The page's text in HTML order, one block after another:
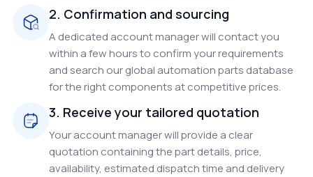
2. Confirmation and sourcing
A dedicated account manager will contact you
within a few hours to confirm your requirements
and search our global automation parts database
for the right components at competitive prices.
3. Receive your tailored quotation
Your account manager will provide a clear
quotation containing the part details, price,
availability, estimated dispatch time and delivery